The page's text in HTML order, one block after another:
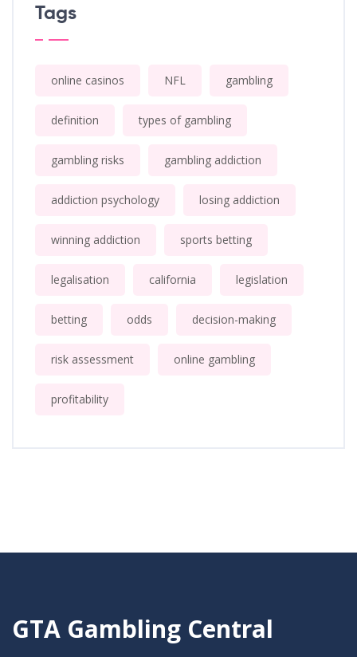
Tags
online casinos NFL gambling
definition types of gambling
gambling risks gambling addiction
addiction psychology losing addiction
winning addiction sports betting
legalisation california legislation
betting odds decision-making
risk assessment online gambling
profitability
GTA Gambling Central